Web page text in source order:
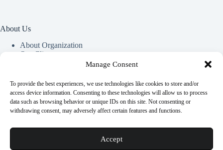
Manage Consent
To provide the best experiences, we use technologies like cookies to store and/or
access device information. Consenting to these technologies will allow us to process
data such as browsing behavior or unique IDs on this site. Not consenting or
withdrawing consent, may adversely affect certain features and functions.
Accept
About Us
About Organization
Our Clients
Useful Information
Vim in meis verterem menandri, ea iuvaret delectus verterem
Euismod nisi porta lorem mollis. Interdum velit euismod in
pellentesque.